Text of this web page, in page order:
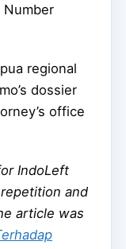
regional
dossier
office
IndoLeft
and
article was